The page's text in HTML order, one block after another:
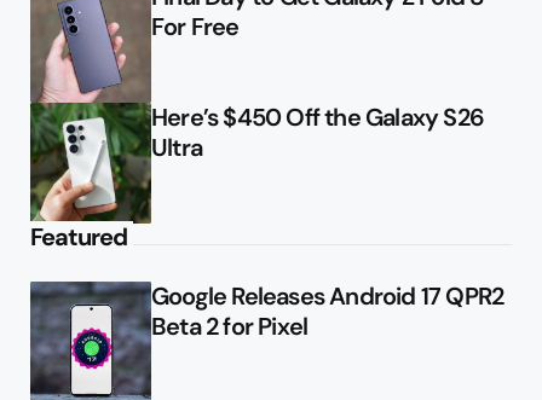
For Free
Here’s $450 Off the Galaxy S26
Ultra
Featured
Google Releases Android 17 QPR2
Beta 2 for Pixel